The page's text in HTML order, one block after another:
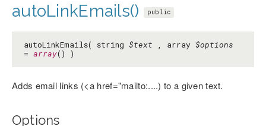
autoLinkEmails() public
autoLinkEmails( string $text , array $options
= array() )
Adds email links (<a href="mailto:....) to a given text.
Options